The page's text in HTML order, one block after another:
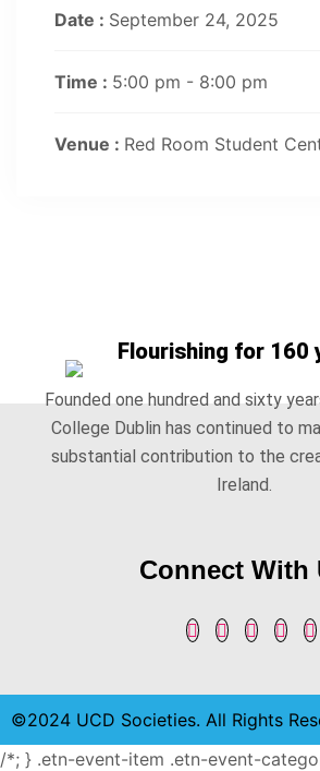
Date : September 24, 2025
Time : 5:00 pm - 8:00 pm
Venue : Red Room Student
Flourishing for 160
Founded one hundred and sixty
College Dublin has continued to
substantial contribution to the
Ireland.
Connect With
©2024 UCD Societies. All Rights
/*; } .etn-event-item .etn-event-